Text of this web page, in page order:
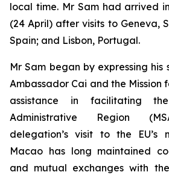
local time. Mr Sam had arrived
(24 April) after visits to Geneva,
Spain; and Lisbon, Portugal.
Mr Sam began by expressing
Ambassador Cai and the Mission
assistance in facilitating
Administrative Region
delegation’s visit to the EU’s
Macao has long maintained
and mutual exchanges with